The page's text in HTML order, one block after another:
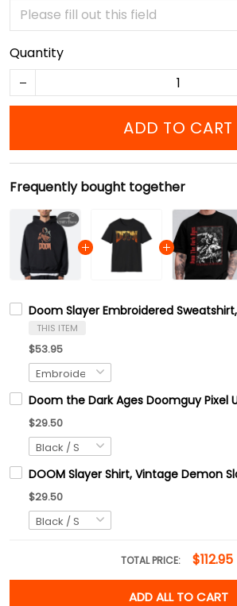
Quantity
ADD TO CART
Frequently bought together
Doom Slayer Embroidered
THIS ITEM
$53.95
Doom the Dark Ages Doomguy Pixel
$29.50
DOOM Slayer Shirt, Vintage Demon
$29.50
TOTAL PRICE: $112.95
ADD ALL TO CART